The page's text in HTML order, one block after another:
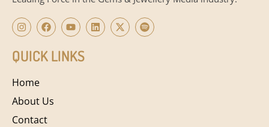
QUICK LINKS
Home
About Us
Contact